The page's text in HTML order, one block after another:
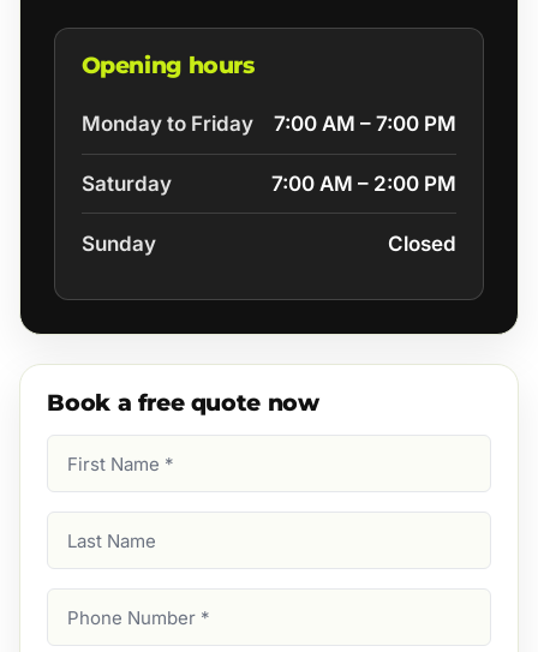
Opening hours
Monday to Friday 7:00 AM – 7:00 PM
Saturday 7:00 AM – 2:00 PM
Sunday Closed
Book a free quote now
Name
Name
Number